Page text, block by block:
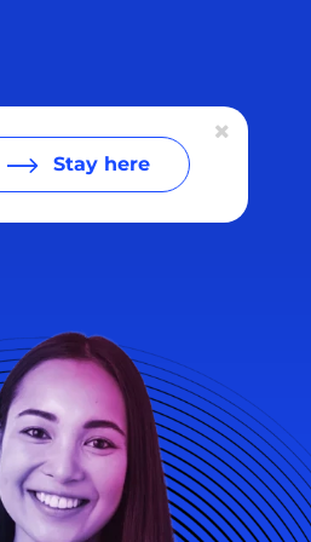
Stay here